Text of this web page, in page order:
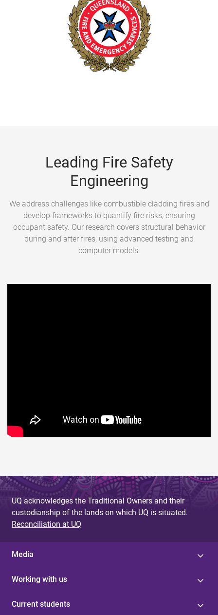
Leading Fire Safety
Engineering
We address challenges like combustible cladding fires and
develop frameworks to quantify fire risks, ensuring
occupant safety. Our research covers structural behavior
during and after fires, using advanced testing and
computer models.
UQ acknowledges the Traditional Owners and their
custodianship of the lands on which UQ is situated.
Reconciliation at UQ
Media
Working with us
Current students